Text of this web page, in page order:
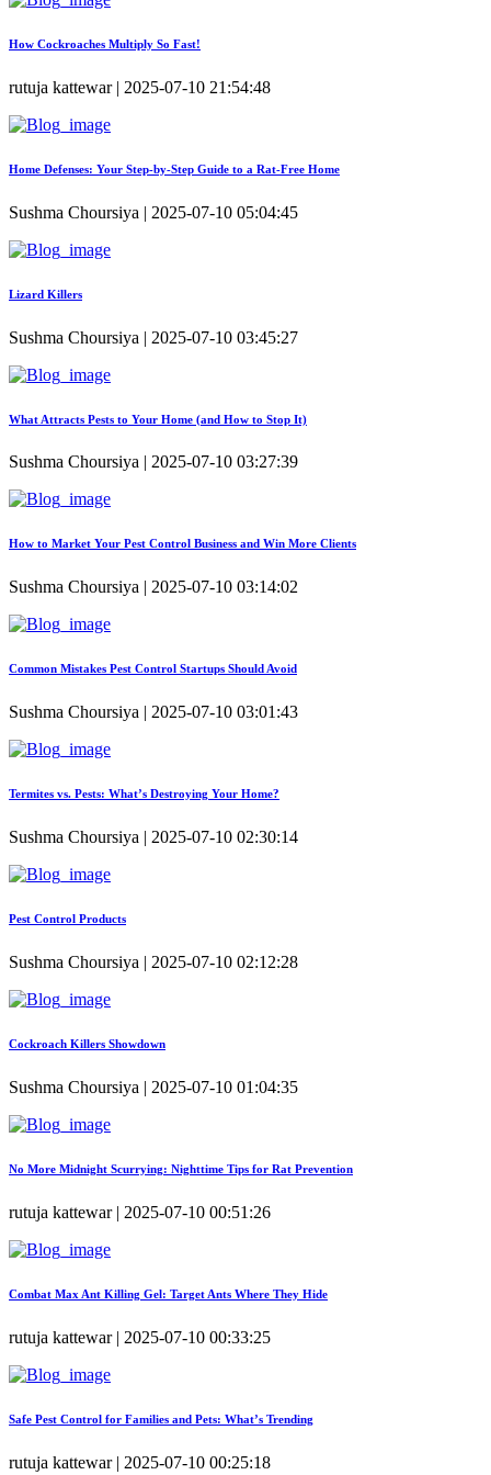
How Cockroaches Multiply So Fast!
rutuja kattewar | 2025-07-10 21:54:48
Home Defenses: Your Step-by-Step Guide to a Rat-Free Home
Sushma Choursiya | 2025-07-10 05:04:45
Lizard Killers
Sushma Choursiya | 2025-07-10 03:45:27
What Attracts Pests to Your Home (and How to Stop It)
Sushma Choursiya | 2025-07-10 03:27:39
How to Market Your Pest Control Business and Win More Clients
Sushma Choursiya | 2025-07-10 03:14:02
Common Mistakes Pest Control Startups Should Avoid
Sushma Choursiya | 2025-07-10 03:01:43
Termites vs. Pests: What’s Destroying Your Home?
Sushma Choursiya | 2025-07-10 02:30:14
Pest Control Products
Sushma Choursiya | 2025-07-10 02:12:28
Cockroach Killers Showdown
Sushma Choursiya | 2025-07-10 01:04:35
No More Midnight Scurrying: Nighttime Tips for Rat Prevention
rutuja kattewar | 2025-07-10 00:51:26
Combat Max Ant Killing Gel: Target Ants Where They Hide
rutuja kattewar | 2025-07-10 00:33:25
Safe Pest Control for Families and Pets: What’s Trending
rutuja kattewar | 2025-07-10 00:25:18